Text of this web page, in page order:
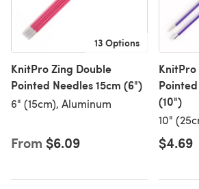
13 Options
KnitPro Zing Double
Pointed Needles 15cm (6")
6" (15cm), Aluminum
From $6.09
(10")
10"
$4.69